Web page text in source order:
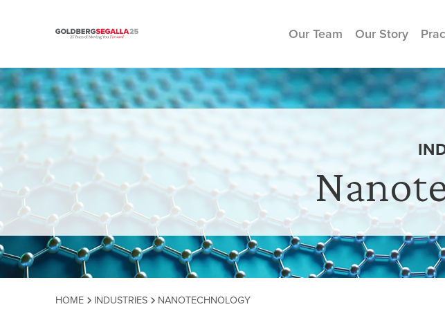
Skip to content
Our Team Our Story
HOME INDUSTRIES NANOTECHNOLOGY